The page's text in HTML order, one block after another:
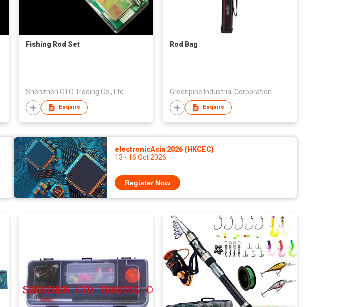
Fishing Rod Set
Shenzhen CTO Trading Co., Ltd.
Enquire
Rod Bag
Greenpine Industrial Corporation
Enquire
electronicAsia 2026 (HKCEC)
13 - 16 Oct 2026
Register Now